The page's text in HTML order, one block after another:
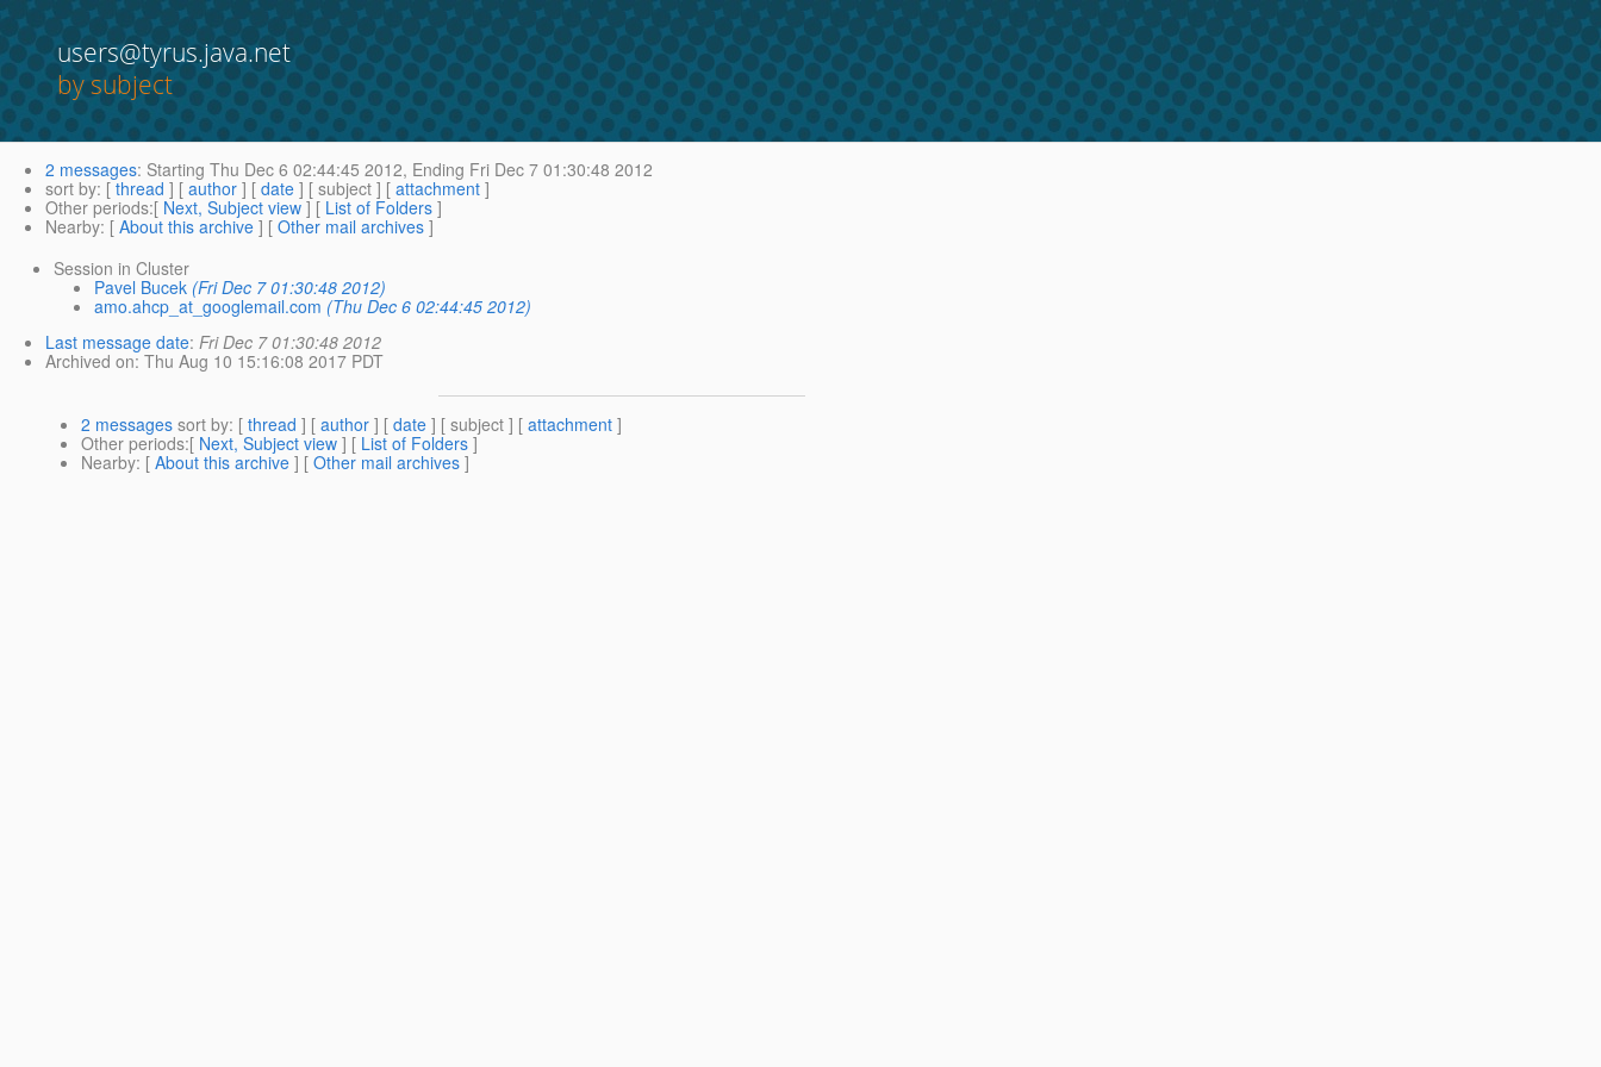
users@tyrus.java.net
by subject
2 messages: Starting Thu Dec 6 02:44:45 2012, Ending Fri Dec 7 01:30:48 2012
sort by: [ thread ] [ author ] [ date ] [ subject ] [ attachment ]
Other periods:[ Next, Subject view ] [ List of Folders ]
Nearby: [ About this archive ] [ Other mail archives ]
Session in Cluster
Pavel Bucek (Fri Dec 7 01:30:48 2012)
amo.ahcp_at_googlemail.com (Thu Dec 6 02:44:45 2012)
Last message date: Fri Dec 7 01:30:48 2012
Archived on: Thu Aug 10 15:16:08 2017 PDT
2 messages sort by: [ thread ] [ author ] [ date ] [ subject ] [ attachment ]
Other periods:[ Next, Subject view ] [ List of Folders ]
Nearby: [ About this archive ] [ Other mail archives ]